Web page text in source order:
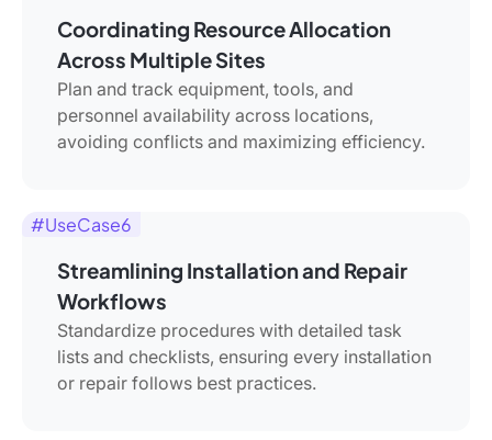
Coordinating Resource Allocation
Across Multiple Sites
Plan and track equipment, tools, and
personnel availability across locations,
avoiding conflicts and maximizing efficiency.
#UseCase6
Streamlining Installation and Repair
Workflows
Standardize procedures with detailed task
lists and checklists, ensuring every installation
or repair follows best practices.